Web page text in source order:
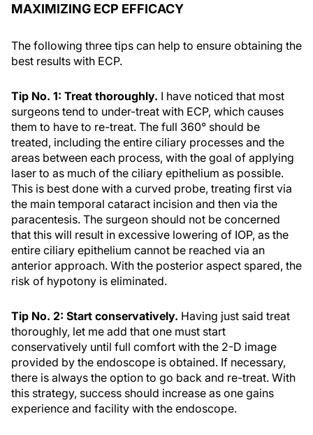
MAXIMIZING ECP EFFICACY
The following three tips can help to ensure obtaining the
best results with ECP.
Tip No. 1: Treat thoroughly. I have noticed that most
surgeons tend to under-treat with ECP, which causes
them to have to re-treat. The full 360° should be
treated, including the entire ciliary processes and the
areas between each process, with the goal of applying
laser to as much of the ciliary epithelium as possible.
This is best done with a curved probe, treating first via
the main temporal cataract incision and then via the
paracentesis. The surgeon should not be concerned
that this will result in excessive lowering of IOP, as the
entire ciliary epithelium cannot be reached via an
anterior approach. With the posterior aspect spared, the
risk of hypotony is eliminated.
Tip No. 2: Start conservatively. Having just said treat
thoroughly, let me add that one must start
conservatively until full comfort with the 2-D image
provided by the endoscope is obtained. If necessary,
there is always the option to go back and re-treat. With
this strategy, success should increase as one gains
experience and facility with the endoscope.